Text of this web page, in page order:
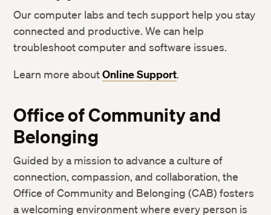
Our computer labs and tech support help you stay
connected and productive. We can help
troubleshoot computer and software issues.
Learn more aboutOnline Support.
Office ofCommunity and
Belonging
Guided by a mission to advance a culture of
connection, compassion, and collaboration, the
Office of Community and Belonging (CAB) fosters
a welcoming environment where every person is